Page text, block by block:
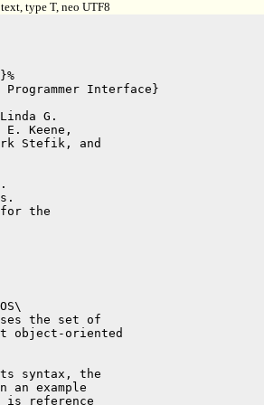
type T, neo UTF8